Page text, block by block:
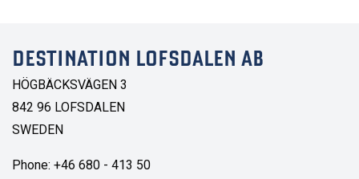
DESTINATION LOFSDALEN AB
HÖGBÄCKSVÄGEN 3
842 96 LOFSDALEN
SWEDEN
Phone: +46 680 - 413 50